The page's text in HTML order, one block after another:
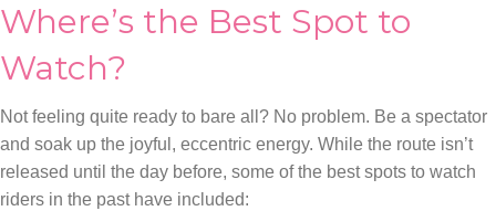
Where’s the Best Spot to
Watch?
Not feeling quite ready to bare all? No problem. Be a spectator
and soak up the joyful, eccentric energy. While the route isn’t
released until the day before, some of the best spots to watch
riders in the past have included: